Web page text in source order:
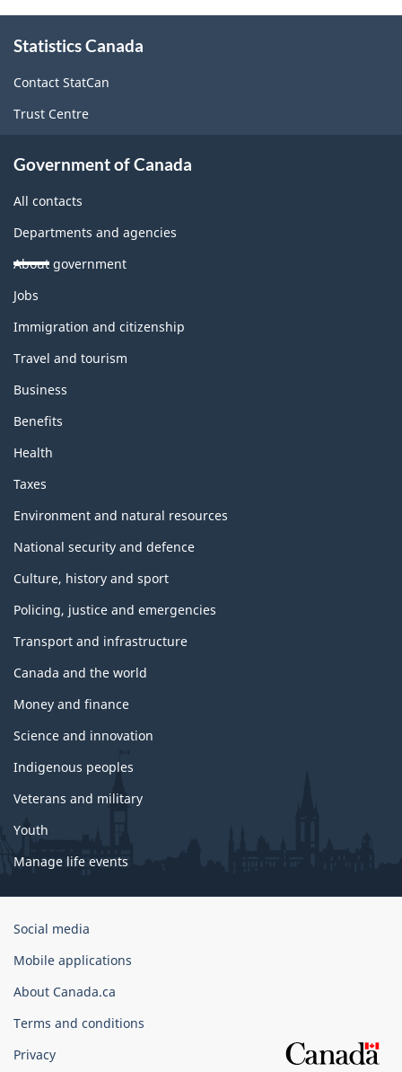
this
site
Statistics Canada
Contact StatCan
Trust Centre
Government of Canada
All contacts
Departments and agencies
About government
Themes
topics
Jobs
Immigration and citizenship
Travel and tourism
Business
Benefits
Health
Taxes
Environment and natural resources
National security and defence
Culture, history and sport
Policing, justice and emergencies
Transport and infrastructure
Canada and the world
Money and finance
Science and innovation
Indigenous peoples
Veterans and military
Youth
Manage life events
Government
Canada
Corporate
Social media
Mobile applications
About Canada.ca
Terms and conditions
Privacy